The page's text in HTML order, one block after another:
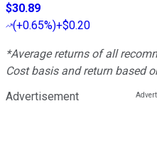
$30.89
(+0.65%)+$0.20
*Average returns of all
Cost basis and return based
Advertisement